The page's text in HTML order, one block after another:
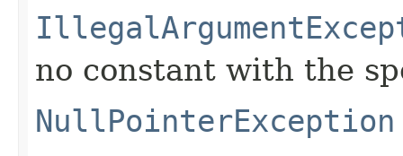
no constant with the
NullPointerException